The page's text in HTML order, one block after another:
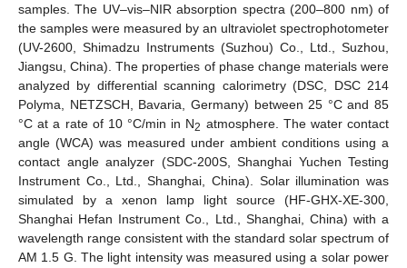
samples. The UV–vis–NIR absorption spectra (200–800 nm) of
the samples were measured by an ultraviolet spectrophotometer
(UV-2600, Shimadzu Instruments (Suzhou) Co., Ltd., Suzhou,
Jiangsu, China). The properties of phase change materials were
analyzed by differential scanning calorimetry (DSC, DSC 214
Polyma, NETZSCH, Bavaria, Germany) between 25 °C and 85
°C at a rate of 10 °C/min in N2 atmosphere. The water contact
angle (WCA) was measured under ambient conditions using a
contact angle analyzer (SDC-200S, Shanghai Yuchen Testing
Instrument Co., Ltd., Shanghai, China). Solar illumination was
simulated by a xenon lamp light source (HF-GHX-XE-300,
Shanghai Hefan Instrument Co., Ltd., Shanghai, China) with a
wavelength range consistent with the standard solar spectrum of
AM 1.5 G. The light intensity was measured using a solar power